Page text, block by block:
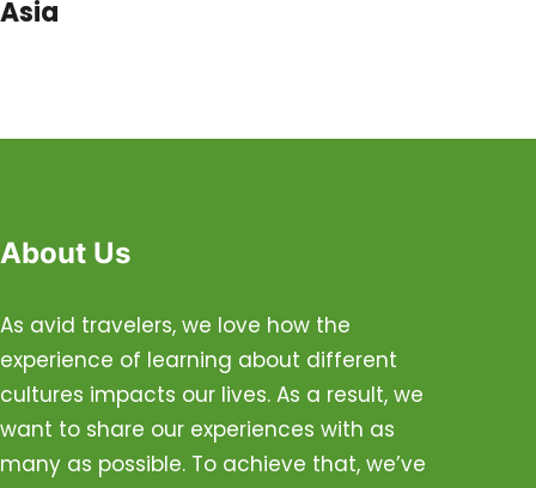
Asia
About Us
As avid travelers, we love how the
experience of learning about different
cultures impacts our lives. As a result, we
want to share our experiences with as
many as possible. To achieve that, we’ve